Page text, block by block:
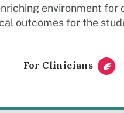
environment
outcomes for the
For Clinicians